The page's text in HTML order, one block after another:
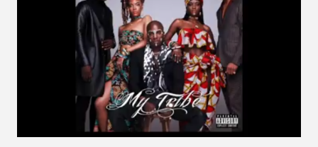
work on his YouTube channel. Check it out below.
pic.twitter.com/MJPUeqTJ4Z — G (@lmlliGLDN) January 10,
2021 We are in deep regret to inform you that Golden's
contract has ended with H1GHR MUSIC. We would like to
sincerely thank Golden for his ama...